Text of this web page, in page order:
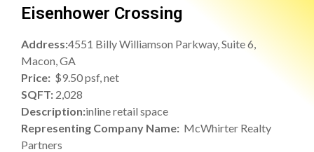
Eisenhower Crossing
Address:4551 Billy Williamson Parkway, Suite 6,
Macon, GA
Price: $9.50 psf, net
SQFT: 2,028
Description:inline retail space
Representing Company Name: McWhirter Realty
Partners